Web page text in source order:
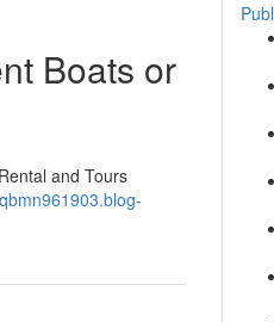
Boats or
and Tours